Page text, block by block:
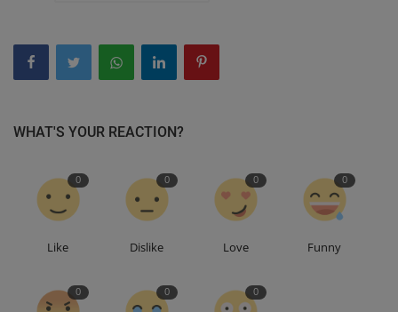
WHAT'S YOUR REACTION?
0
Like
0
Dislike
0
Love
0
Funny
0 0 0